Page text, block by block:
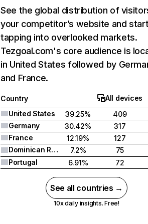
See the global distribution of
your competitor’s website and
tapping into overlooked markets.
Tezgoal.com's core audience is
in United States followed by
and France.
Country
All devices
United States
39.25%
409
Germany
30.42%
317
France
12.19%
127
Dominican Republic
7.2%
75
Portugal
6.91% 72
See all countries →
10x daily insights. Free!